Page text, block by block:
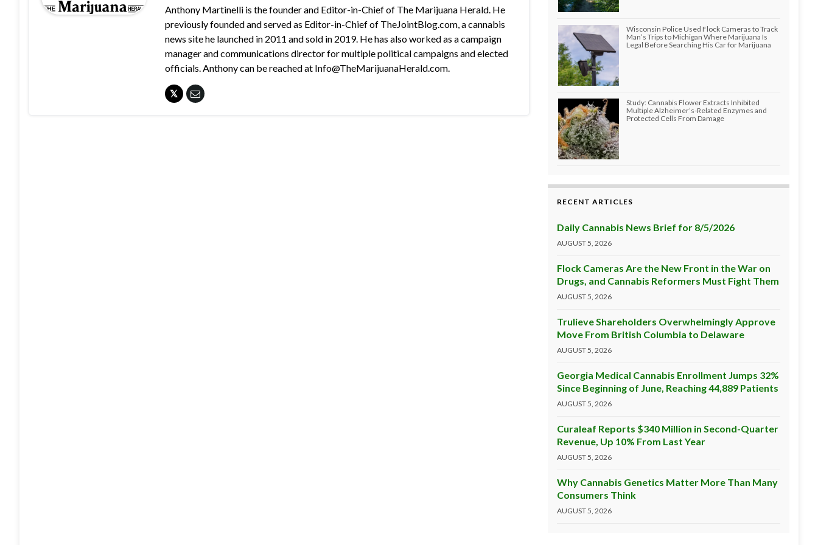
Anthony Martinelli is the founder and Editor-in-Chief of The Marijuana Herald. He
previously founded and served as Editor-in-Chief of TheJointBlog.com, a cannabis
news site he launched in 2011 and sold in 2019. He has also worked as a campaign
manager and communications director for multiple political campaigns and elected
officials. Anthony can be reached at Info@TheMarijuanaHerald.com.
Wisconsin Police Used Flock Cameras to Track
Man’s Trips to Michigan Where Marijuana Is
Legal Before Searching His Car for Marijuana
Study: Cannabis Flower Extracts Inhibited
Multiple Alzheimer’s-Related Enzymes and
Protected Cells From Damage
RECENT ARTICLES
Daily Cannabis News Brief for 8/5/2026
AUGUST 5, 2026
Flock Cameras Are the New Front in the War on
Drugs, and Cannabis Reformers Must Fight Them
AUGUST 5, 2026
Trulieve Shareholders Overwhelmingly Approve
Move From British Columbia to Delaware
AUGUST 5, 2026
Georgia Medical Cannabis Enrollment Jumps 32%
Since Beginning of June, Reaching 44,889 Patients
AUGUST 5, 2026
Curaleaf Reports $340 Million in Second-Quarter
Revenue, Up 10% From Last Year
AUGUST 5, 2026
Why Cannabis Genetics Matter More Than Many
Consumers Think
AUGUST 5, 2026